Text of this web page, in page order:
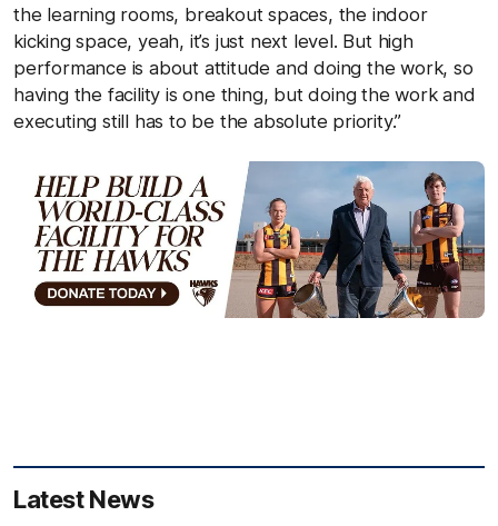
the learning rooms, breakout spaces, the indoor
kicking space, yeah, it’s just next level. But high
performance is about attitude and doing the work, so
having the facility is one thing, but doing the work and
executing still has to be the absolute priority.”
Latest News